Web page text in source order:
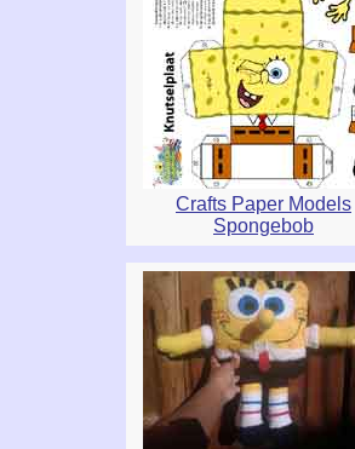
Crafts Paper Models
Spongebob